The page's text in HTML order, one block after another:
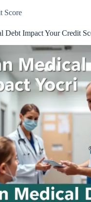
Score
Debt Impact Your Credit